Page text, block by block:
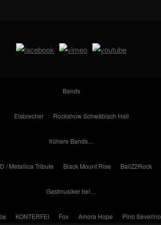
Bands
Eisbrecher Rockshow Schwäbisch Hall
frühere Bands…
/ Metallica Tribute Black Mount Rise BallZ2Rock
Gastmusiker bei…
KONTERFEI Fox Amora Hope Pino Severino